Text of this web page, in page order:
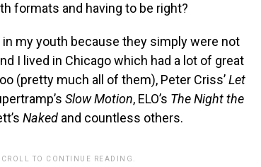
formats and having to be right?
my youth because they simply were not
I lived in Chicago which had a lot of great
(pretty much all of them), Peter Criss’Let
Slow Motion, ELO’s The Night the
Naked and countless others.
TO CONTINUE READING.